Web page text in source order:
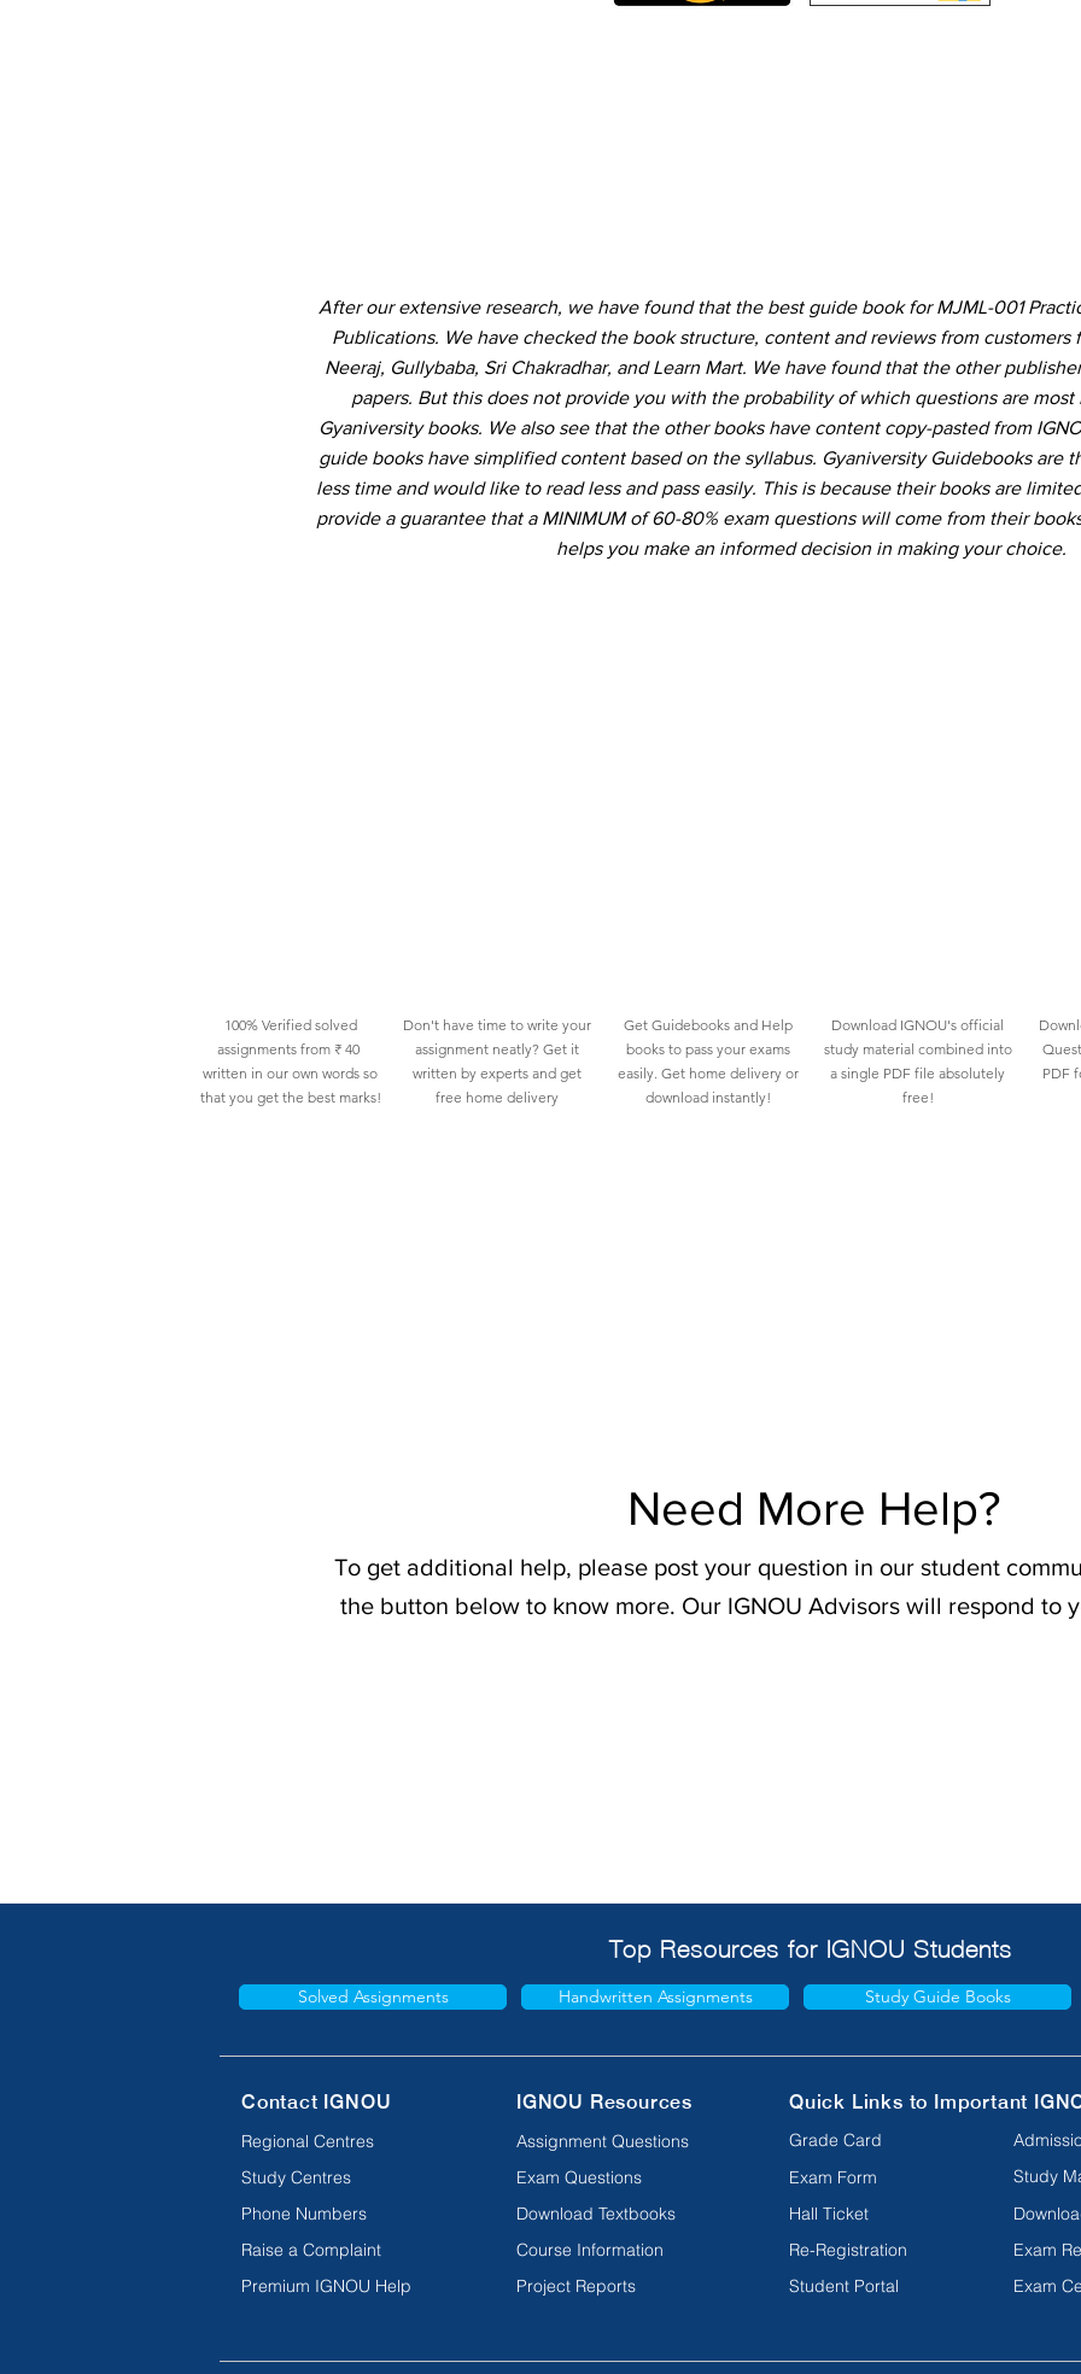
After our extensive research, we have found that the best guide book for MJML-001
Publications. We have checked the book structure, content and reviews from customers
Neeraj, Gullybaba, Sri Chakradhar, and Learn Mart. We have found that the other
papers. But this does not provide you with the probability of which questions are most
Gyaniversity books. We also see that the other books have content copy-pasted from
guide books have simplified content based on the syllabus. Gyaniversity Guidebooks are
less time and would like to read less and pass easily. This is because their books are
provide a guarantee that a MINIMUM of 60-80% exam questions will come from their
helps you make an informed decision in making your choice.
100% Verified solved
assignments from ₹ 40
written in our own words so
that you get the best marks!
Don't have time to write your
assignment neatly? Get it
written by experts and get
free home delivery
Get Guidebooks and Help
books to pass your exams
easily. Get home delivery or
download instantly!
Download IGNOU's official
study material combined into
a single PDF file absolutely
free!
PDF
Need More Help?
To get additional help, please post your question in our student
the button below to know more. Our IGNOU Advisors will respond to
Top Resources for IGNOU Students
Solved Assignments Handwritten Assignments Study Guide Books
Contact IGNOU
Regional Centres
Study Centres
Phone Numbers
Raise a Complaint
Premium IGNOU Help
IGNOU Resources
Assignment Questions
Exam Questions
Download Textbooks
Course Information
Project Reports
Quick Links to Important
Grade Card
Exam Form
Hall Ticket
Re-Registration
Student Portal
Study
Exam
Exam